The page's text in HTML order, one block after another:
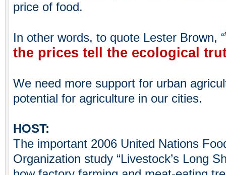
price of food.
In other words, to quote Lester Brown, “
the prices tell the ecological
We need more support for urban
potential for agriculture in our cities.
HOST:
The important 2006 United Nations
Organization study “Livestock’s Long